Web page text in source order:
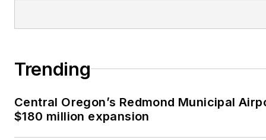
Trending
Central Oregon’s Redmond Municipal
$180 million expansion